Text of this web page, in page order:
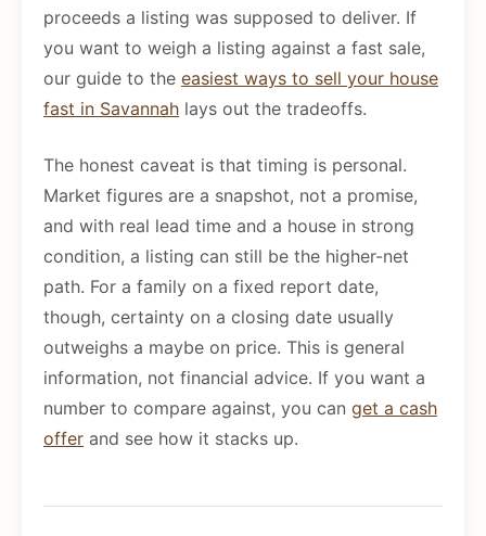
proceeds a listing was supposed to deliver. If
you want to weigh a listing against a fast sale,
our guide to the easiest ways to sell your house
fast in Savannah lays out the tradeoffs.
The honest caveat is that timing is personal.
Market figures are a snapshot, not a promise,
and with real lead time and a house in strong
condition, a listing can still be the higher-net
path. For a family on a fixed report date,
though, certainty on a closing date usually
outweighs a maybe on price. This is general
information, not financial advice. If you want a
number to compare against, you can get a cash
offer and see how it stacks up.